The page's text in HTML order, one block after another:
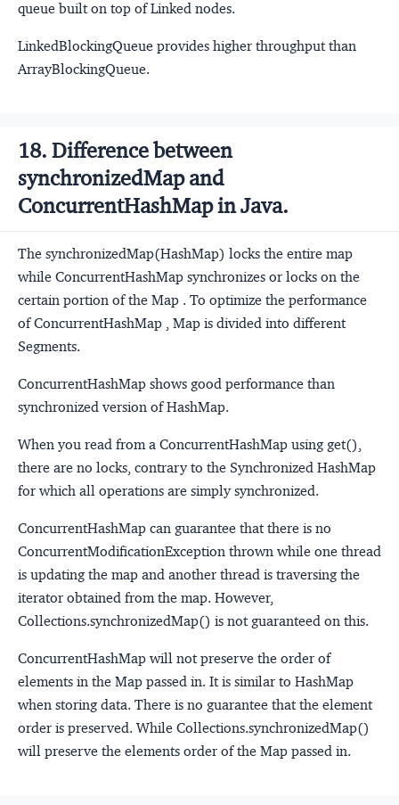
queue built on top of Linked nodes.
LinkedBlockingQueue provides higher throughput than
ArrayBlockingQueue.
18. Difference between
synchronizedMap and
ConcurrentHashMap in Java.
The synchronizedMap(HashMap) locks the entire map
while ConcurrentHashMap synchronizes or locks on the
certain portion of the Map . To optimize the performance
of ConcurrentHashMap , Map is divided into different
Segments.
ConcurrentHashMap shows good performance than
synchronized version of HashMap.
When you read from a ConcurrentHashMap using get(),
there are no locks, contrary to the Synchronized HashMap
for which all operations are simply synchronized.
ConcurrentHashMap can guarantee that there is no
ConcurrentModificationException thrown while one thread
is updating the map and another thread is traversing the
iterator obtained from the map. However,
Collections.synchronizedMap() is not guaranteed on this.
ConcurrentHashMap will not preserve the order of
elements in the Map passed in. It is similar to HashMap
when storing data. There is no guarantee that the element
order is preserved. While Collections.synchronizedMap()
will preserve the elements order of the Map passed in.